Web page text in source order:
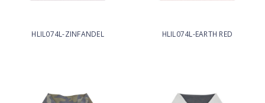
HLIL074L-ZINFANDEL HLIL074L-EARTH RED